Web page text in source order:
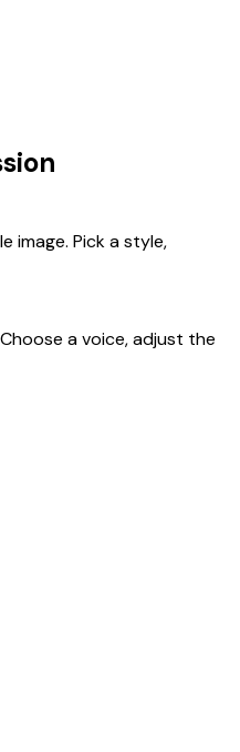
image. Pick a style,
a voice, adjust the